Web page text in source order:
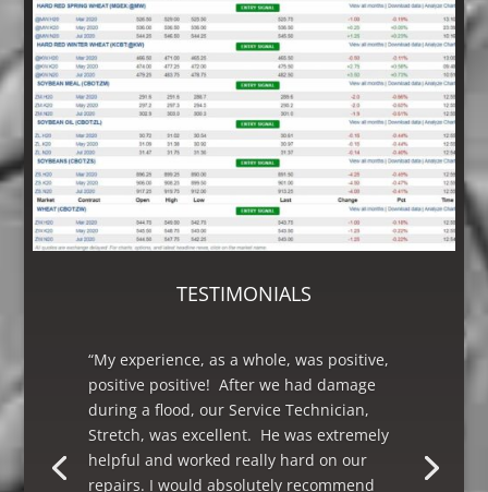
TESTIMONIALS
“My experience, as a whole, was positive,
positive positive! After we had damage
during a flood, our Service Technician,
Stretch, was excellent. He was extremely
helpful and worked really hard on our
repairs. I would absolutely recommend